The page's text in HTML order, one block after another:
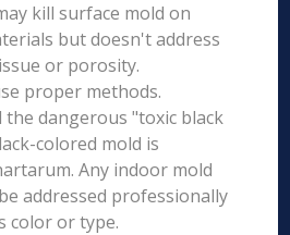
kill surface mold on
but doesn't address
or porosity.
proper methods.
the dangerous "toxic black
colored mold is
Any indoor mold
addressed professionally
color or type.